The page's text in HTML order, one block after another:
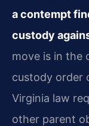
a contempt
custody
move is in the
custody order
Virginia law
other parent